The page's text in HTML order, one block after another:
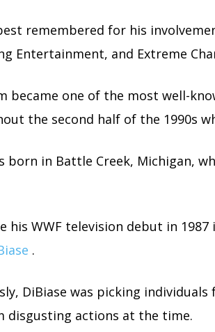
remembered for his
Entertainment, and Extreme
became one of the most well-
the second half of the 1990s
born in Battle Creek, Michigan,
his WWF television debut in
.
DiBiase was picking
disgusting actions at the time.